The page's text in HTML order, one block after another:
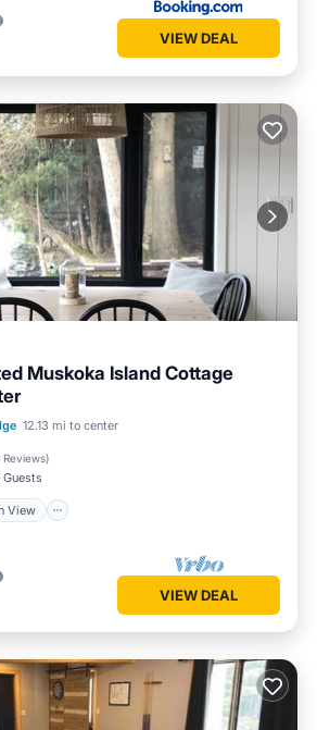
VIEW DEAL
Muskoka Island Cottage
12.13 mi to center
Reviews)
Guests
View
Ocean View
VIEW DEAL